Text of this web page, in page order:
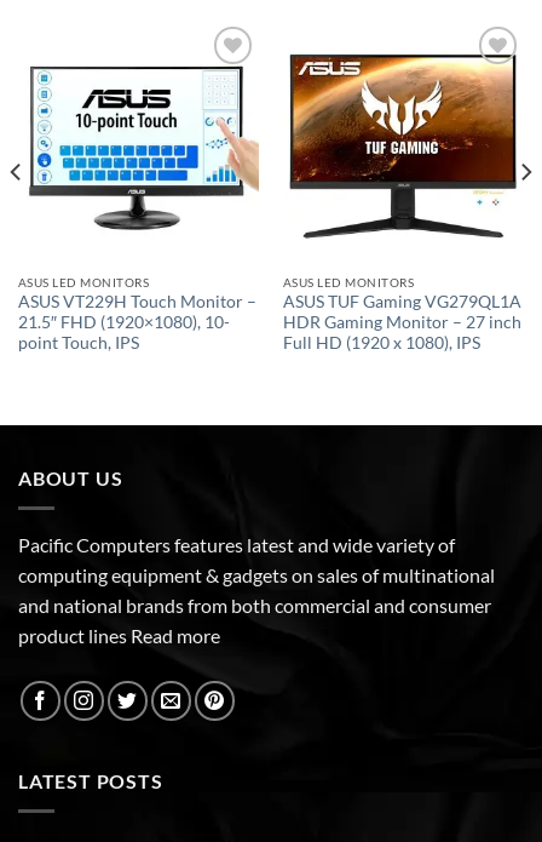
Add to
wishlist
ASUS LED MONITORS
ASUS VT229H Touch Monitor –
21.5″ FHD (1920×1080), 10-
point Touch, IPS
Add to
wishlist
ASUS LED MONITORS
ASUS TUF Gaming VG279QL1A
HDR Gaming Monitor – 27 inch
Full HD (1920 x 1080), IPS
ABOUT US
Pacific Computers features latest and wide variety of
computing equipment & gadgets on sales of multinational
and national brands from both commercial and consumer
product lines Read more
LATEST POSTS